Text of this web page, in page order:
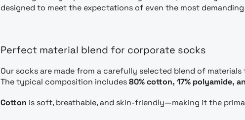
designed to meet the expectations of even the most
Perfect material blend for corporate socks
Our socks are made from a carefully selected blend of
The typical composition includes80% cotton, 17% polyamide,
Cotton is soft, breathable, and skin-friendly—making it the